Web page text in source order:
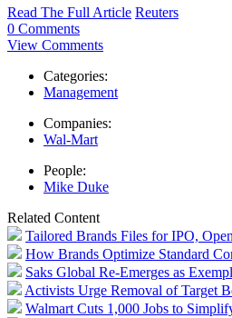
Read The Full Article Reuters
0 Comments
View Comments
Categories:
Management
Companies:
Wal-Mart
People:
Mike Duke
Related Content
Tailored Brands Files for IPO,
How Brands Optimize Standard
Saks Global Re-Emerges as
Activists Urge Removal of Target
Walmart Cuts 1,000 Jobs to